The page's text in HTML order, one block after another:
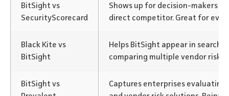
BitSight vs
SecurityScorecard
Shows up for decision-makers
direct competitor. Great for
Black Kite vs
BitSight
Helps BitSight appear in
comparing multiple vendor risk
BitSight vs
Captures enterprises